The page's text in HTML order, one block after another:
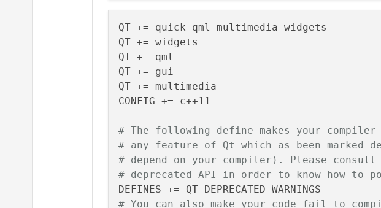
QT += quick qml multimedia widgets
QT += widgets
QT += qml
QT += gui
QT += multimedia
CONFIG += c++11
# The following define makes your
# any feature of Qt which as been marked
# depend on your compiler). Please
# deprecated API in order to know how to
# You can also make your code fail to